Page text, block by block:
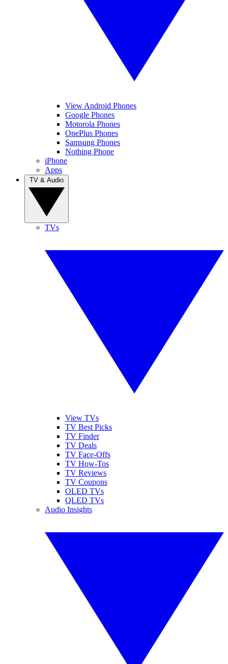
View Android Phones
Google Phones
Motorola Phones
OnePlus Phones
Samsung Phones
Nothing Phone
iPhone
Apps
TVs
View TVs
TV Best Picks
TV Finder
TV Deals
TV Face-Offs
TV How-Tos
TV Reviews
TV Coupons
OLED TVs
QLED TVs
Audio Insights